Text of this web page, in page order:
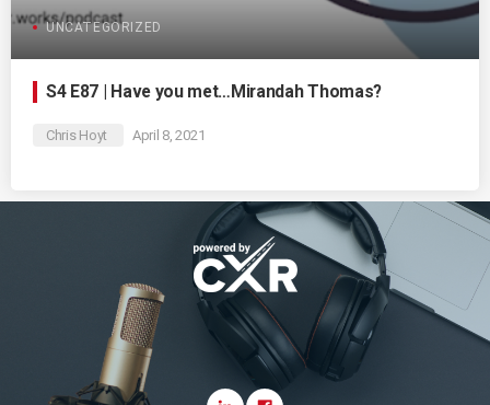
UNCATEGORIZED
S4 E87 | Have you met…Mirandah Thomas?
Chris Hoyt April 8, 2021